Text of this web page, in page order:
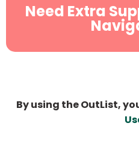
Need Extra
By using the OutList,